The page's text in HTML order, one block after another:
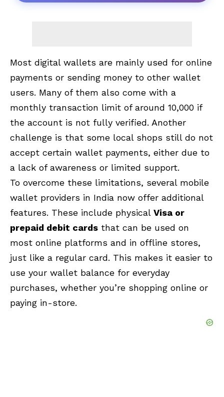
Most digital wallets are mainly used for online
payments or sending money to other wallet
users. Many of them also come with a
monthly transaction limit of around ₹10,000 if
the account is not fully verified. Another
challenge is that some local shops still do not
accept certain wallet payments, either due to
a lack of awareness or limited support.
To overcome these limitations, several mobile
wallet providers in India now offer additional
features. These include physical Visa or
prepaid debit cards that can be used on
most online platforms and in offline stores,
just like a regular card. This makes it easier to
use your wallet balance for everyday
purchases, whether you’re shopping online or
paying in-store.